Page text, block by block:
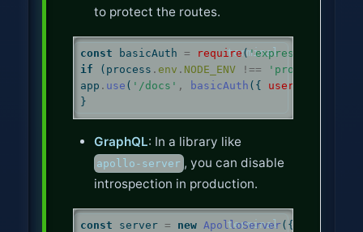
to protect the routes.
const basicAuth = require('express-basic-
if ( process . env . NODE_ENV !== 'production'
app . use ( '/docs' , basicAuth ({ users
}
GraphQL: In a library like
apollo-server , you can disable
introspection in production.
const server = new ApolloServer({